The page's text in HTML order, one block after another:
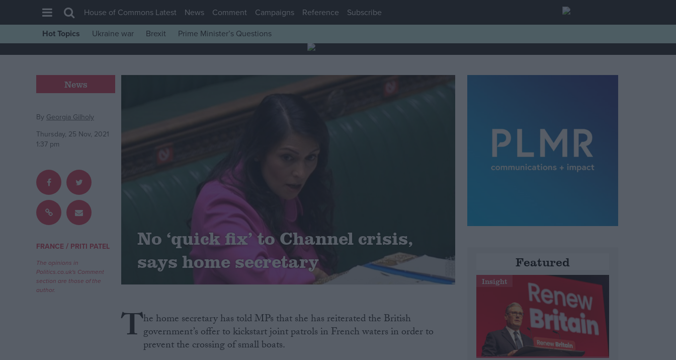
House of Commons
Comment
War in Ukraine
Levelling Up
Scottish
Independence
Cost of Living
Latest Opinion Polls
Campaigns
Reference
House of Commons Latest News Comment Campaigns Reference
Subscribe
Hot Topics
Ukraine war Brexit Prime Minister’s Questions
News
By Georgia Gilholy
Thursday, 25 Nov, 2021
1:37 pm
FRANCE/ PRITI PATEL
The opinions in
Politics.co.uk's Comment
section are those of the
author.
No ‘quick fix’ to Channel crisis,
says home secretary
The home secretary has told MPs that she has reiterated the British
government’s offer to kickstart joint patrols in French waters in order to
prevent the crossing of small boats.
Featured
Insight